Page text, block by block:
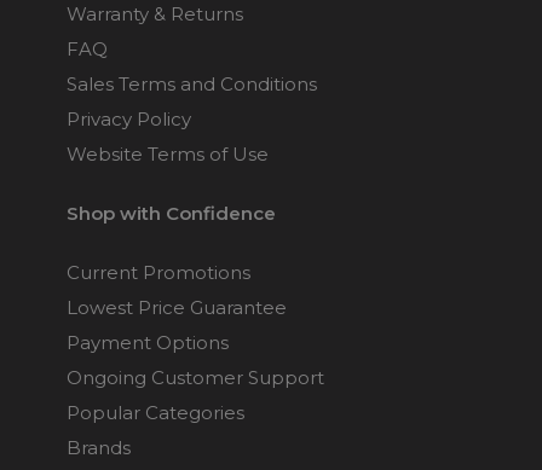
Warranty & Returns
FAQ
Sales Terms and Conditions
Privacy Policy
Website Terms of Use
Shop with Confidence
Current Promotions
Lowest Price Guarantee
Payment Options
Ongoing Customer Support
Popular Categories
Brands